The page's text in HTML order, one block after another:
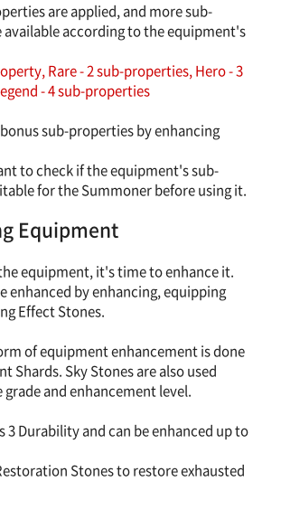
are applied, and more sub-
according to the equipment's
Rare - 2 sub-properties, Hero - 3
- 4 sub-properties
sub-properties by enhancing
to check if the equipment's sub-
for the Summoner before using it.
Equipment
equipment, it's time to enhance it.
enhanced by enhancing, equipping
Effect Stones.
of equipment enhancement is done
Shards. Sky Stones are also used
and enhancement level.
3 Durability and can be enhanced up to
Stones to restore exhausted